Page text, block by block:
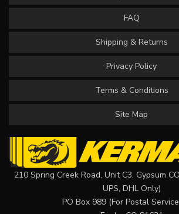
FAQ
Shipping & Returns
Privacy Policy
Terms & Conditions
Site Map
210 Spring Creek Road, Unit C3, Gypsum
UPS, DHL Only)
PO Box 989 (For Postal